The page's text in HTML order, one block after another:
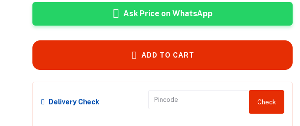
Ask Price on WhatsApp
ADD TO CART
Delivery Check Check